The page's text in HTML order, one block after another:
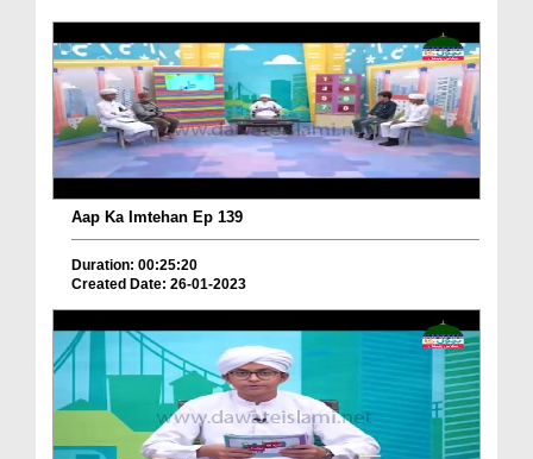
Aap Ka Imtehan Ep 139
Duration: 00:25:20
Created Date: 26-01-2023